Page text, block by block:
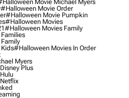
Movie Michael Myers
#halloween Movie Order
#halloween Movie Pumpkin
#halloween Movies
#halloween Movies Family
#halloween Movies In Order
Myers
Plus